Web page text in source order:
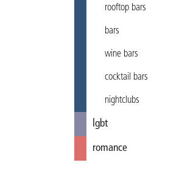
rooftop bars
bars
wine bars
cocktail bars
nightclubs
lgbt
romance